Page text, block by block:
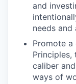
and
needs
Promote
Principles,
caliber
ways of